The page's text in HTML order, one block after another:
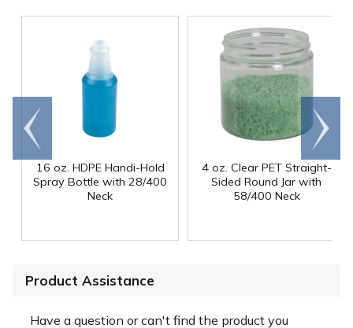
16 oz. HDPE Handi-Hold
Spray Bottle with 28/400
Neck
4 oz. Clear PET Straight-
Sided Round Jar with
58/400 Neck
Go to
end
Scroll
right
Product Assistance
Have a question or can't find the product you